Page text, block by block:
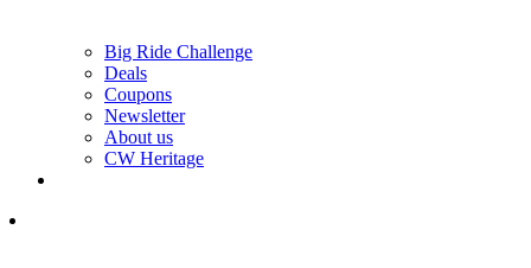
Big Ride Challenge
Deals
Coupons
Newsletter
About us
CW Heritage